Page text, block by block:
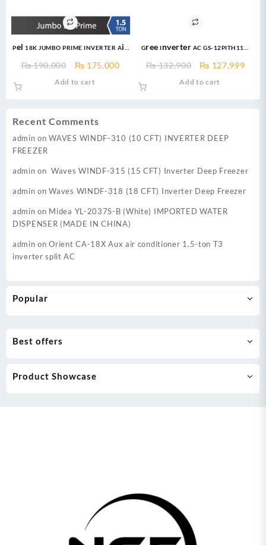
Recent Comments
admin onWAVES WINDF-310 (10 CFT) INVERTER DEEP
FREEZER
admin on Waves WINDF-315 (15 CFT) Inverter Deep Freezer
admin onWaves WINDF-318 (18 CFT) Inverter Deep Freezer
admin on Midea YL-2037S-B (White) IMPORTED WATER
DISPENSER (MADE IN CHINA)
admin onOrient CA-18X Aux air conditioner 1.5-ton T3
inverter split AC
Popular
Pel 18K JUMBO PRIME INVERTER Air
₨190,000
Original
₨ 175,000Current
Add to cart
Gree Inverter AC GS-12PITH11W
AC Heat and Cool
₨132,900
Original
₨ 127,999
Add to cart
Best offers
Product Showcase